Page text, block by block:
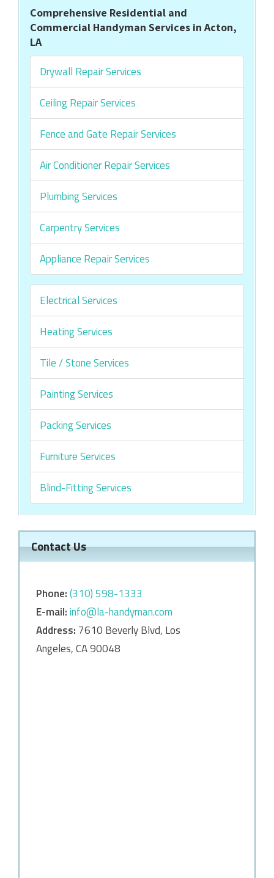
Comprehensive Residential and
Commercial Handyman Services in Acton,
LA
Drywall Repair Services
Ceiling Repair Services
Fence and Gate Repair Services
Air Conditioner Repair Services
Plumbing Services
Carpentry Services
Appliance Repair Services
Electrical Services
Heating Services
Tile / Stone Services
Painting Services
Packing Services
Furniture Services
Blind-Fitting Services
Contact Us
Phone:‎‎(310) 598-1333
E-mail:info@la-handyman.com
Address: 7610 Beverly Blvd, Los
Angeles, CA 90048